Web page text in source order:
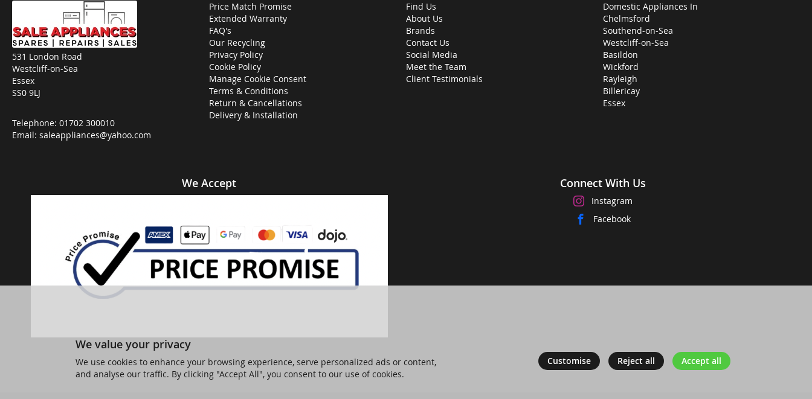
531 London Road
Westcliff-on-Sea
Essex
SS0 9LJ
Telephone: 01702 300010
Email: saleappliances@yahoo.com
Price Match Promise
Extended Warranty
FAQ's
Our Recycling
Privacy Policy
Cookie Policy
Manage Cookie Consent
Terms & Conditions
Return & Cancellations
Delivery & Installation
Find Us
About Us
Brands
Contact Us
Social Media
Meet the Team
Client Testimonials
Domestic Appliances In
Chelmsford
Southend-on-Sea
Westcliff-on-Sea
Basildon
Wickford
Rayleigh
Billericay
Essex
We Accept Connect With Us
Instagram
Facebook
We value your privacy
We use cookies to enhance your browsing experience, serve personalized ads or content,
and analyse our traffic. By clicking "Accept All", you consent to our use of cookies.
Customise Reject all Accept all